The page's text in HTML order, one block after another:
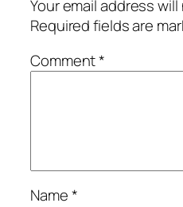
Your email address
Required fields are
Comment*
Name*